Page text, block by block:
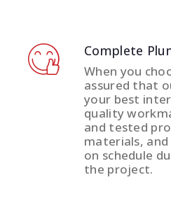
Complete
When you
assured that
your best
quality
and tested
materials,
on schedule
the project.